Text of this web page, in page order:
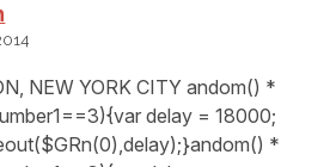
NEW YORK CITY andom() *
delay = 18000;
*